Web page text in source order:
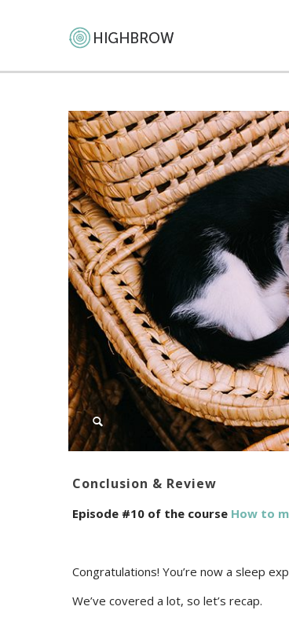
Conclusion & Review
Episode #10 of the course How to
Congratulations! You’re now a sleep
We’ve covered a lot, so let’s recap.